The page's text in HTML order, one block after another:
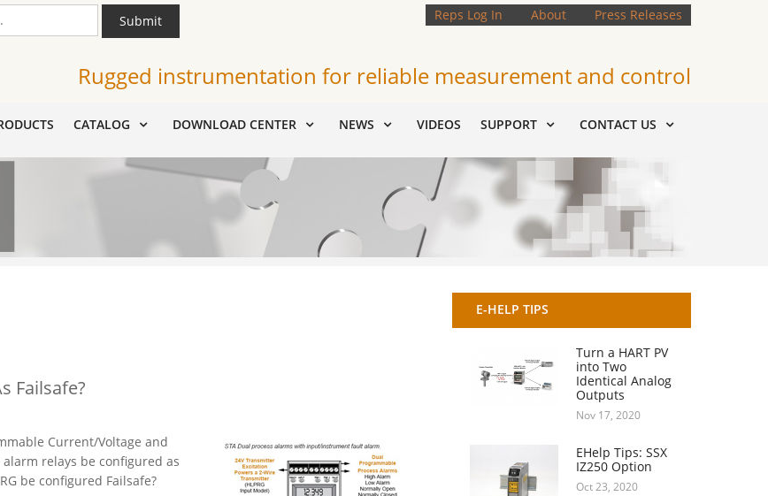
Reps Log In About Press Releases
Submit
Rugged instrumentation for reliable measurement and control
CATALOG DOWNLOAD CENTER NEWS VIDEOS SUPPORT CONTACT US
Failsafe?
Current/Voltage and
relays be configured as
be configured Failsafe?
E-HELP TIPS
Turn a HART PV
into Two
Identical Analog
Outputs
Nov 17, 2020
EHelp Tips: SSX
IZ250 Option
Oct 23, 2020